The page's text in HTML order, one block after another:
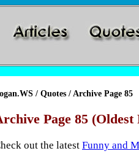
/ Quotes / Archive Page 85
Page 85 (Oldest
out the latest Funny and